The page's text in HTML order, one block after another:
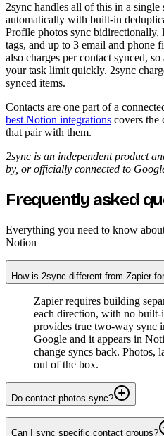
2sync handles all of this in a
automatically with built-in
Profile photos sync bidirectionally,
tags, and up to 3 email and phone
also charges per contact synced,
your task limit quickly. 2sync
synced items.
Contacts are one part of a
best Notion integrations covers the
that pair with them.
2sync is an independent product
by, or officially connected to
Frequently asked
Everything you need to know
Notion
How is 2sync different from Zapier
Zapier requires building
each direction, with no
provides true two-way sync
Google and it appears in
change syncs back. Photos,
out of the box.
Do contact photos sync?
Can I sync specific contact groups?